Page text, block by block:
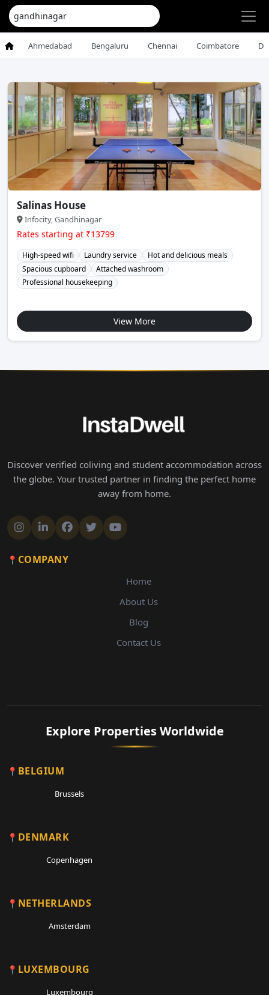
Ahmedabad Bengaluru Chennai Coimbatore
Salinas House
Infocity, Gandhinagar
Rates starting at ₹13799
High-speed wifi Laundry service
Hot and delicious meals
Spacious cupboard
Attached washroom
Professional housekeeping
View More
Discover verified coliving and student accommodation across
the globe. Your trusted partner in finding the perfect home
away from home.
COMPANY
Home
About Us
Blog
Contact Us
Explore Properties Worldwide
BELGIUM
Brussels
DENMARK
Copenhagen
NETHERLANDS
Amsterdam
LUXEMBOURG
Luxembourg